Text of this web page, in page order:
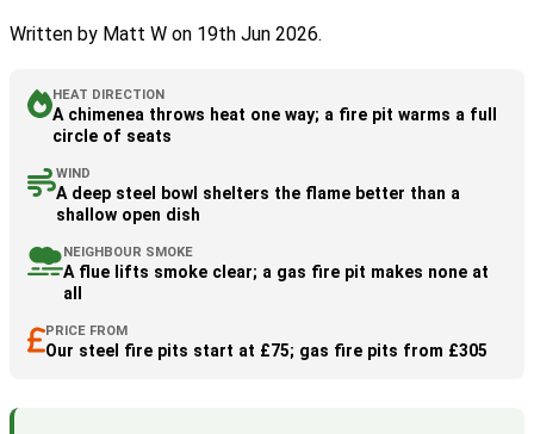
Written by Matt W on 19th Jun 2026.
HEAT DIRECTION
A chimenea throws heat one way; a fire pit warms a full
circle of seats
WIND
A deep steel bowl shelters the flame better than a
shallow open dish
NEIGHBOUR SMOKE
A flue lifts smoke clear; a gas fire pit makes none at
all
PRICE FROM
Our steel fire pits start at £75; gas fire pits from £305